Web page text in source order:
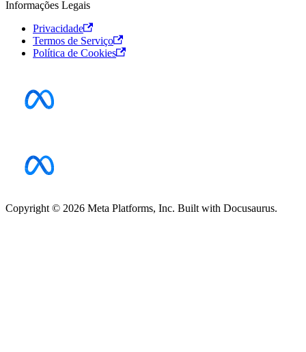
Informações Legais
Privacidade
Termos de Serviço
Política de Cookies
Copyright © 2026 Meta Platforms, Inc. Built with Docusaurus.